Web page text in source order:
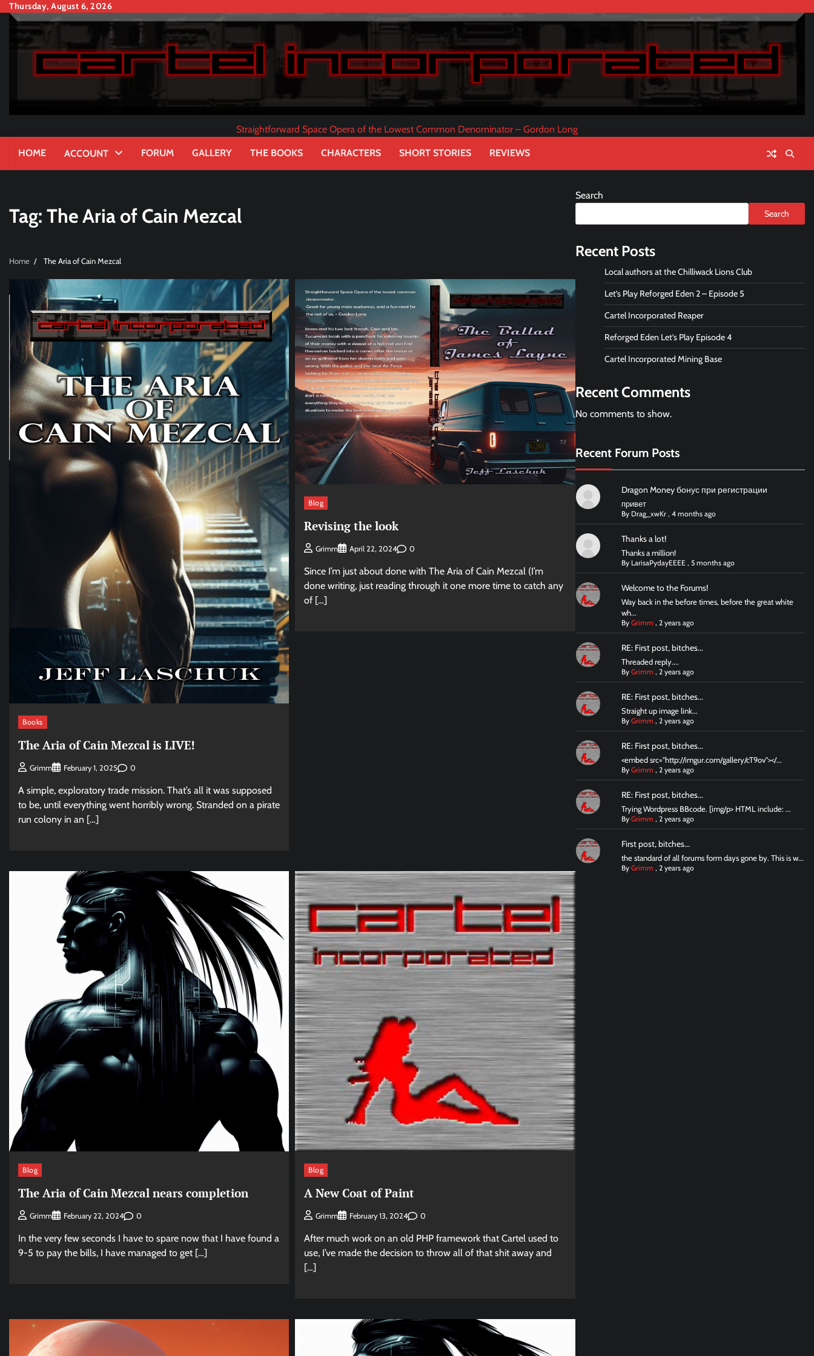
Skip
content
Thursday, August 6, 2026
Straightforward Space Opera of the Lowest Common Denominator – Gordon Long
HOME ACCOUNT FORUM GALLERY THE BOOKS CHARACTERS SHORT STORIES REVIEWS
Tag: The Aria of Cain Mezcal
Home The Aria of Cain Mezcal
Books
The Aria of Cain Mezcal is LIVE!
Grimm February 1, 2025 0
A simple, exploratory trade mission. That’s all it was supposed
to be, until everything went horribly wrong. Stranded on a pirate
run colony in an […]
Blog
Revising the look
Grimm April 22, 2024 0
Since I’m just about done with The Aria of Cain Mezcal (I’m
done writing, just reading through it one more time to catch any
of […]
Blog
The Aria of Cain Mezcal nears completion
Grimm February 22, 2024 0
In the very few seconds I have to spare now that I have found a
9-5 to pay the bills, I have managed to get […]
Blog
A New Coat of Paint
Grimm February 13, 2024 0
After much work on an old PHP framework that Cartel used to
use, I’ve made the decision to throw all of that shit away and
[…]
Search
Search
Recent Posts
Local authors at the Chilliwack Lions Club
Let’s Play Reforged Eden 2 – Episode 5
Cartel Incorporated Reaper
Reforged Eden Let’s Play Episode 4
Cartel Incorporated Mining Base
Recent Comments
No comments to show.
Recent Forum Posts
Dragon Money бонус при регистрации
привет
By Drag_xwKr ,4 months ago
Thanks a lot!
Thanks a million!
By LarisaPydayEEEE ,5 months ago
Welcome to the Forums!
Way back in the before times, before the great white
wh...
ByGrimm ,2 years ago
RE: First post, bitches...
Threaded reply....
ByGrimm ,2 years ago
RE: First post, bitches...
Straight up image link...
ByGrimm ,2 years ago
RE: First post, bitches...
<embed src="http://imgur.com/gallery/cT9ov"></...
ByGrimm ,2 years ago
RE: First post, bitches...
Trying Wordpress BBcode. [img/p> HTML include: ...
ByGrimm ,2 years ago
First post, bitches...
the standard of all forums form days gone by. This is w...
ByGrimm ,2 years ago